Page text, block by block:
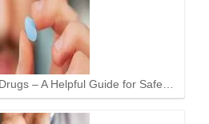
– A Helpful Guide for Safe…